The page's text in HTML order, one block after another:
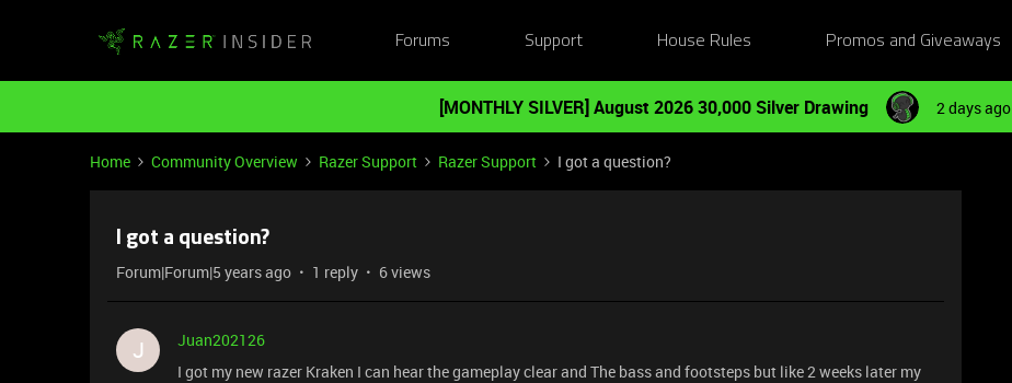
Forums Support House Rules Promos and Giveaways
[MONTHLY SILVER] August 2026 30,000 Silver Drawing 2 days ago
Home Community Overview Razer Support Razer Support I got a question?
I got a question?
Forum|Forum|5 years ago 1 reply 6 views
J
Juan202126
I got my new razer Kraken I can hear the gameplay clear and The bass and footsteps but like 2 weeks later my